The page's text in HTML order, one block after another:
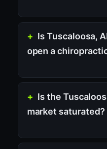
Is Tuscaloosa,
open a
Is the
market saturated?